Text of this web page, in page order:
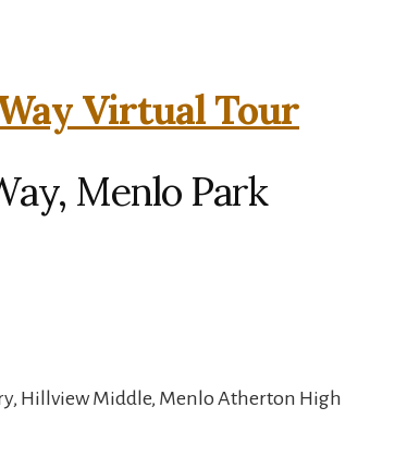
Virtual Tour
Menlo Park
Hillview Middle, Menlo Atherton High